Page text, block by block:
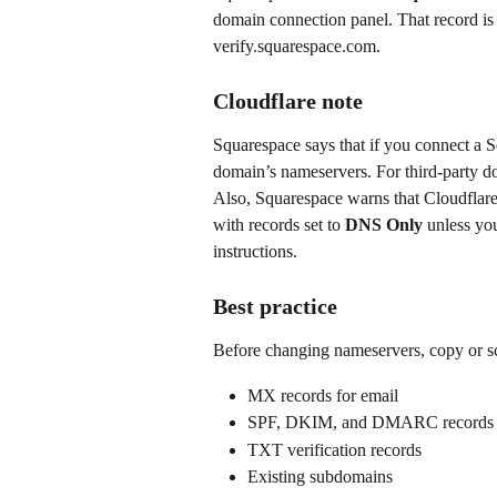
domain connection panel. That record
verify.squarespace.com.
Cloudflare note
Squarespace says that if you connect a
domain’s nameservers. For third-party
Also, Squarespace warns that
with records set to DNS Only unless
instructions.
Best practice
Before changing nameservers, copy or
MX records for email
SPF, DKIM, and DMARC records
TXT verification records
Existing subdomains